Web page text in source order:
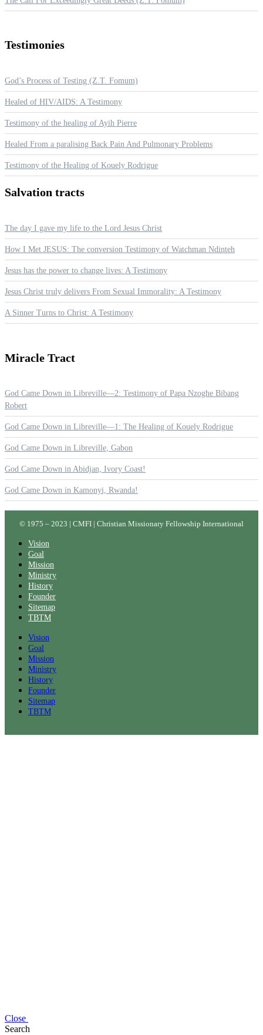
Testimonies
God’s Process of Testing (Z.T. Fomum)
Healed of HIV/AIDS: A Testimony
Testimony of the healing of Ayih Pierre
Healed From a paralising Back Pain And Pulmonary Problems
Testimony of the Healing of Kouely Rodrigue
Salvation tracts
The day I gave my life to the Lord Jesus Christ
How I Met JESUS: The conversion Testimony of Watchman Ndinteh
Jesus has the power to change lives: A Testimony
Jesus Christ truly delivers From Sexual Immorality: A Testimony
A Sinner Turns to Christ: A Testimony
Miracle Tract
God Came Down in Libreville—2: Testimony of Papa Nzoghe Bibang
Robert
God Came Down in Libreville—1: The Healing of Kouely Rodrigue
God Came Down in Libreville, Gabon
God Came Down in Abidjan, Ivory Coast!
God Came Down in Kamonyi, Rwanda!
© 1975 – 2023 | CMFI | Christian Missionary Fellowship International
Vision
Goal
Mission
Ministry
History
Founder
Sitemap
TBTM
Vision
Goal
Mission
Ministry
History
Founder
Sitemap
TBTM
Close
Search